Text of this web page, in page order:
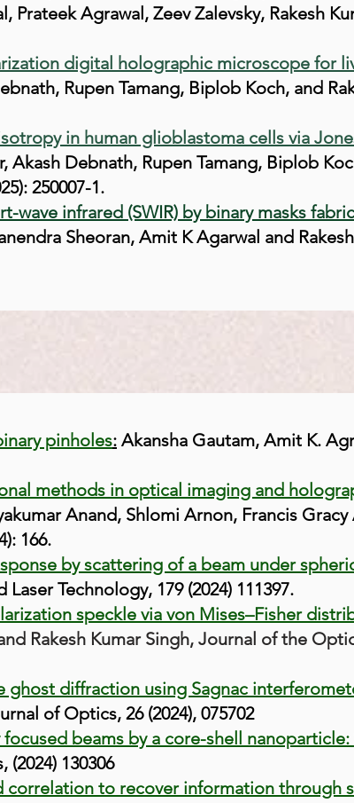
Prateek Agrawal, Zeev Zalevsky, Rakesh
digital holographic microscope for
Rupen Tamang, Biplob Koch, and
in human glioblastoma cells via
Akash Debnath, Rupen Tamang, Biplob
250007-1.
wave infrared (SWIR) by binary masks
Sheoran, Amit K Agarwal and
pinholes: Akansha Gautam, Amit K.
methods in optical imaging and
Anand, Shlomi Arnon, Francis
166.
by scattering of a beam under
Laser Technology, 179 (2024) 111397.
speckle via von Mises–Fisher
Rakesh Kumar Singh, Journal of the
ghost diffraction using Sagnac
of Optics, 26 (2024), 075702
beams by a core-shell nanoparticle:
130306
correlation to recover information through